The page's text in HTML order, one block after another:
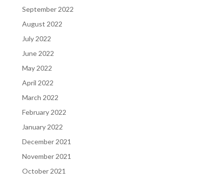
September 2022
August 2022
July 2022
June 2022
May 2022
April 2022
March 2022
February 2022
January 2022
December 2021
November 2021
October 2021